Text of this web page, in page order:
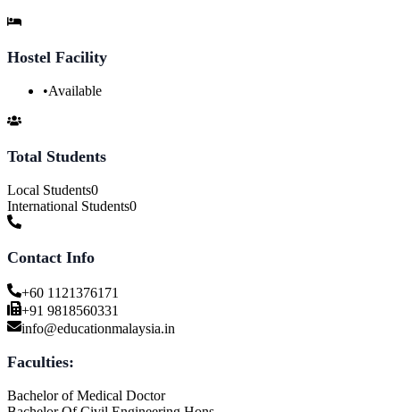
Hostel Facility
•Available
Total Students
Local Students0
International Students0
Contact Info
+60 1121376171
+91 9818560331
info@educationmalaysia.in
Faculties:
Bachelor of Medical Doctor